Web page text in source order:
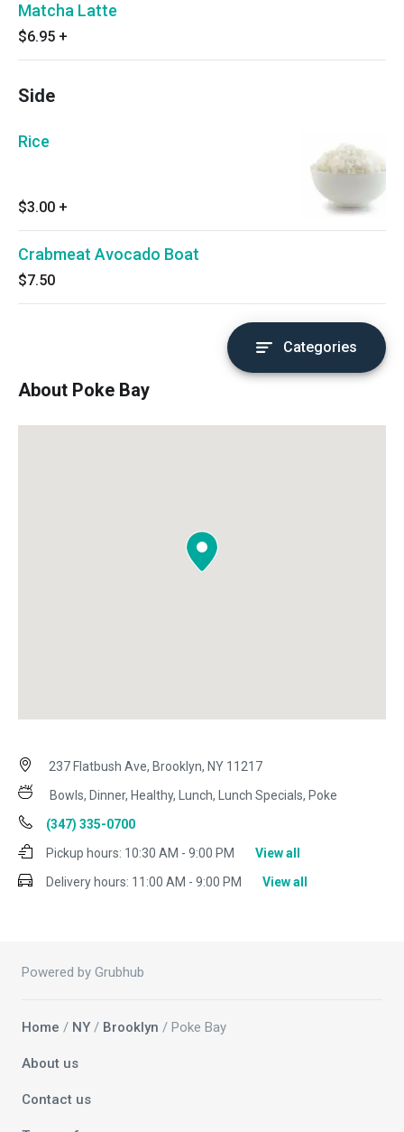
Matcha Latte
$6.95 +
Side
Rice
$3.00 +
Crabmeat Avocado Boat
$7.50
Categories
About Poke Bay
237 Flatbush Ave, Brooklyn, NY 11217
Bowls, Dinner, Healthy, Lunch, Lunch Specials, Poke
(347) 335-0700
Pickup hours: 10:30 AM - 9:00 PM
View all
Delivery hours: 11:00 AM - 9:00 PM View all
Powered by Grubhub
Home / NY / Brooklyn / Poke Bay
About us
Contact us